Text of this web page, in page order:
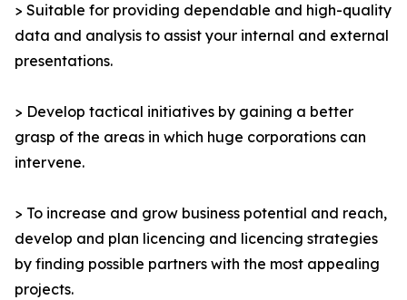
> Suitable for providing dependable and high-quality
data and analysis to assist your internal and external
presentations.
> Develop tactical initiatives by gaining a better
grasp of the areas in which huge corporations can
intervene.
> To increase and grow business potential and reach,
develop and plan licencing and licencing strategies
by finding possible partners with the most appealing
projects.